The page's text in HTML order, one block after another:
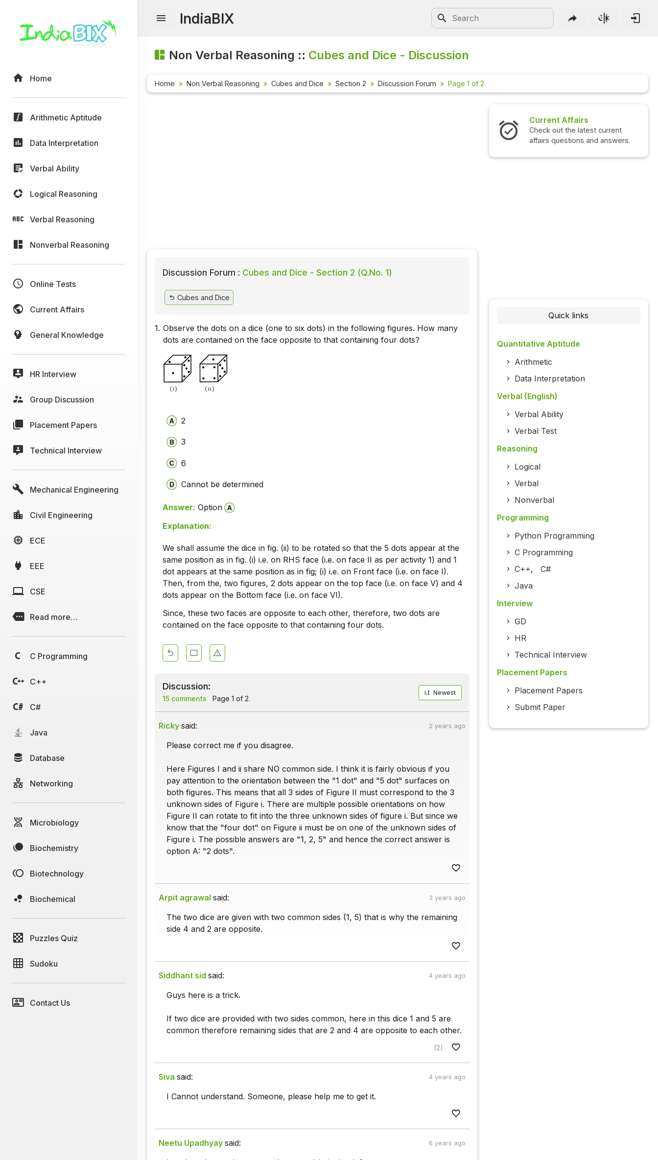
Home
Arithmetic Aptitude
Data Interpretation
Verbal Ability
Logical Reasoning
Verbal Reasoning
Nonverbal Reasoning
Online Tests
Current Affairs
General Knowledge
HR Interview
Group Discussion
Placement Papers
Technical Interview
Mechanical Engineering
Civil Engineering
ECE
EEE
CSE
Read more…
C Programming
C++
C#
Java
Database
Networking
Microbiology
Biochemistry
Biotechnology
Biochemical
Puzzles Quiz
Sudoku
Contact Us
IndiaBIX
Non Verbal Reasoning :: Cubes and Dice - Discussion
Home Non Verbal Reasoning Cubes and Dice Section 2 Discussion Forum Page 1 of 2
Discussion Forum : Cubes and Dice - Section 2 (Q.No. 1)
Cubes and Dice
1. Observe the dots on a dice (one to six dots) in the following figures. How many
dots are contained on the face opposite to that containing four dots?
2
3
6
Cannot be determined
Answer: Option
Explanation:
We shall assume the dice in fig. (ii) to be rotated so that the 5 dots appear at the
same position as in fig. (i) i.e. on RHS face (i.e. on face II as per activity 1) and 1
dot appears at the same position as in fig; (i) i.e. on Front face (i.e. on face I).
Then, from the, two figures, 2 dots appear on the top face (i.e. on face V) and 4
dots appear on the Bottom face (i.e. on face VI).
Since, these two faces are opposite to each other, therefore, two dots are
contained on the face opposite to that containing four dots.
Discussion:
15 comments Page 1 of 2.
Newest
Ricky said: 2 years ago
Please correct me if you disagree.
Here Figures I and ii share NO common side. I think it is fairly obvious if you
pay attention to the orientation between the "1 dot" and "5 dot" surfaces on
both figures. This means that all 3 sides of Figure II must correspond to the 3
unknown sides of Figure i. There are multiple possible orientations on how
Figure II can rotate to fit into the three unknown sides of figure i. But since we
know that the "four dot" on Figure ii must be on one of the unknown sides of
Figure i. The possible answers are "1, 2, 5" and hence the correct answer is
option A: "2 dots".
Arpit agrawal said: 3 years ago
The two dice are given with two common sides (1, 5) that is why the remaining
side 4 and 2 are opposite.
Siddhant sid said: 4 years ago
Guys here is a trick.
If two dice are provided with two sides common, here in this dice 1 and 5 are
common therefore remaining sides that are 2 and 4 are opposite to each other.
(2)
Siva said: 4 years ago
I Cannot understand. Someone, please help me to get it.
Neetu Upadhyay said: 6 years ago
Interview Questions
Check out the latest interview
questions and answers.
Quick links
Quantitative Aptitude
Arithmetic
Data Interpretation
Verbal (English)
Verbal Ability
Verbal Test
Reasoning
Logical
Verbal
Nonverbal
Programming
Python Programming
C Programming
C++, C#
Java
Interview
GD
HR
Technical Interview
Placement Papers
Placement Papers
Submit Paper